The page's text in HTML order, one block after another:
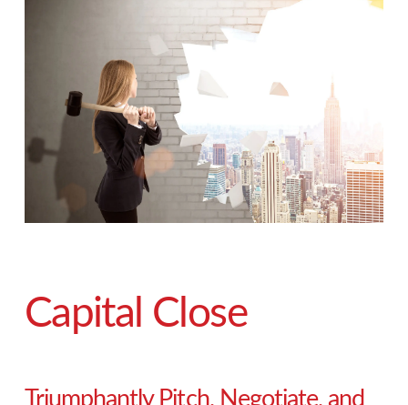
Capital Close
Triumphantly Pitch, Negotiate, and